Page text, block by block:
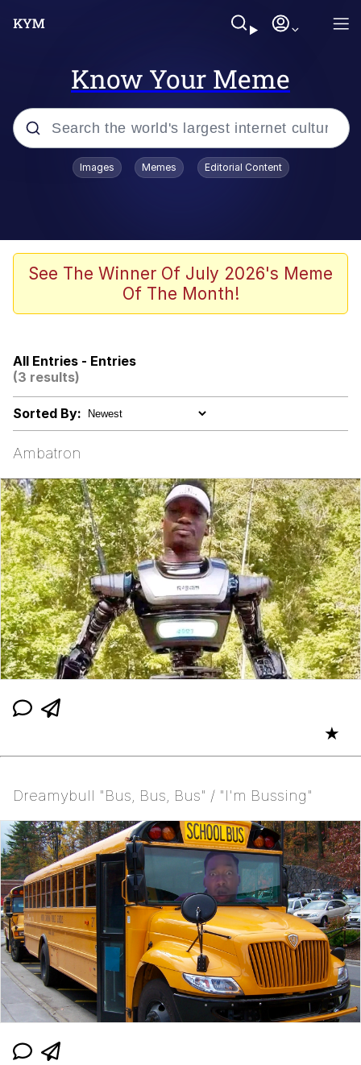
Know Your Meme
Popular searches
Memes
Polyester Edit
Can't, We Don't Know How To Do It
Jacob Batalon CEO of Sex
Images Memes Editorial Content
See The Winner Of July 2026's Meme
Of The Month!
All Entries - Entries
(3 results)
Sorted By:
Ambatron
★
Dreamybull "Bus, Bus, Bus" / "I'm Bussing"